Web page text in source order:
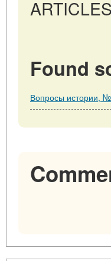
Found
Вопросы истории,